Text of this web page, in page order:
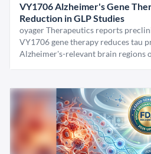
VY1706 Alzheimer's Gene
Reduction in GLP Studies
oyager Therapeutics reports
VY1706 gene therapy reduces tau
Alzheimer's-relevant brain regions